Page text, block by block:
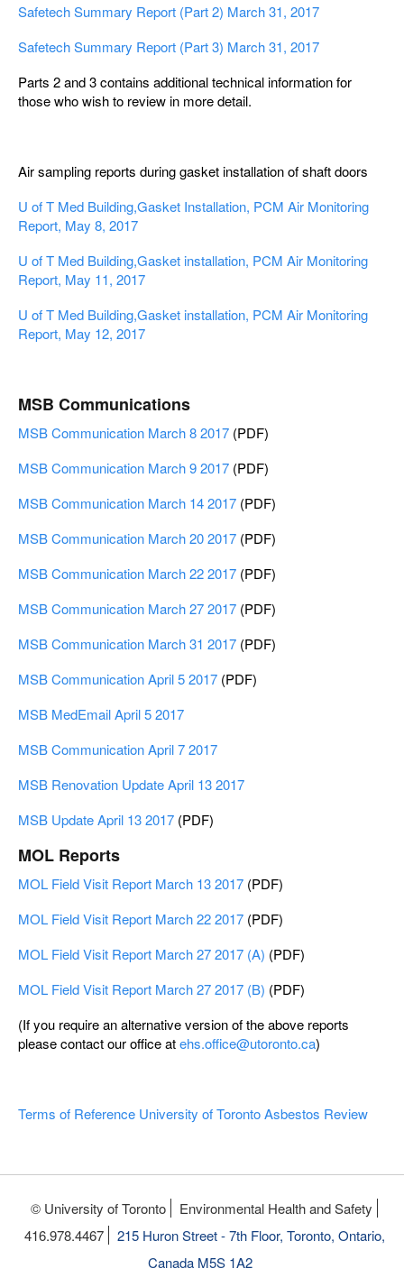
Safetech Summary Report (Part 2) March 31, 2017
Safetech Summary Report (Part 3) March 31, 2017
Parts 2 and 3 contains additional technical information for
those who wish to review in more detail.
Air sampling reports during gasket installation of shaft doors
U of T Med Building,Gasket Installation, PCM Air Monitoring
Report, May 8, 2017
U of T Med Building,Gasket installation, PCM Air Monitoring
Report, May 11, 2017
U of T Med Building,Gasket installation, PCM Air Monitoring
Report, May 12, 2017
MSB Communications
MSB Communication March 8 2017 (PDF)
MSB Communication March 9 2017 (PDF)
MSB Communication March 14 2017 (PDF)
MSB Communication March 20 2017 (PDF)
MSB Communication March 22 2017 (PDF)
MSB Communication March 27 2017 (PDF)
MSB Communication March 31 2017 (PDF)
MSB Communication April 5 2017 (PDF)
MSB MedEmail April 5 2017
MSB Communication April 7 2017
MSB Renovation Update April 13 2017
MSB Update April 13 2017 (PDF)
MOL Reports
MOL Field Visit Report March 13 2017 (PDF)
MOL Field Visit Report March 22 2017 (PDF)
MOL Field Visit Report March 27 2017 (A) (PDF)
MOL Field Visit Report March 27 2017 (B) (PDF)
(If you require an alternative version of the above reports
please contact our office atehs.office@utoronto.ca)
Terms of Reference University of Toronto Asbestos Review
© University of Toronto
Environmental Health and Safety
416.978.4467
215 Huron Street - 7th Floor, Toronto, Ontario,
Canada M5S 1A2